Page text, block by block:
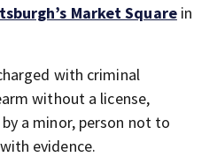
Market Squarein
with criminal
without a license,
a minor, person not to
evidence.